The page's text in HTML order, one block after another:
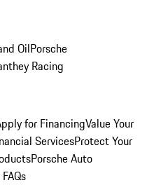
OilPorsche
Racing
for FinancingValue Your
ServicesProtect Your
Porsche Auto